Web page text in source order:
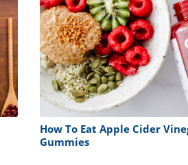
How To Eat Apple Cider
Gummies